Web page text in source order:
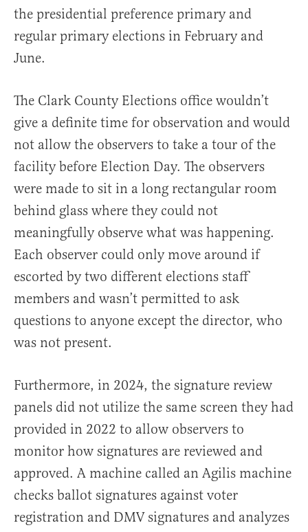
the presidential preference primary and
regular primary elections in February and
June.
The Clark County Elections office wouldn’t
give a definite time for observation and would
not allow the observers to take a tour of the
facility before Election Day. The observers
were made to sit in a long rectangular room
behind glass where they could not
meaningfully observe what was happening.
Each observer could only move around if
escorted by two different elections staff
members and wasn’t permitted to ask
questions to anyone except the director, who
was not present.
Furthermore, in 2024, the signature review
panels did not utilize the same screen they had
provided in 2022 to allow observers to
monitor how signatures are reviewed and
approved. A machine called an Agilis machine
checks ballot signatures against voter
registration and DMV signatures and analyzes